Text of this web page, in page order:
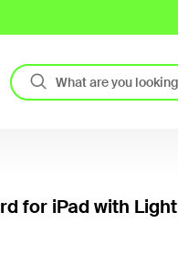
for iPad with